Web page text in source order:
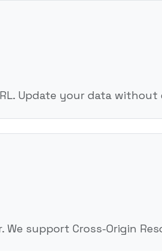
Update your data
support Cross-Origin